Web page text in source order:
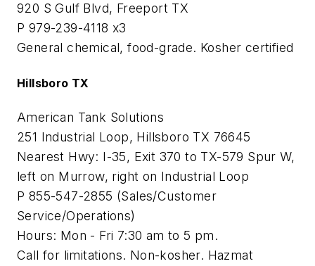
920 S Gulf Blvd, Freeport TX
P 979-239-4118 x3
General chemical, food-grade. Kosher certified
Hillsboro TX
American Tank Solutions
251 Industrial Loop, Hillsboro TX 76645
Nearest Hwy: I-35, Exit 370 to TX-579 Spur W,
left on Murrow, right on Industrial Loop
P 855-547-2855 (Sales/Customer
Service/Operations)
Hours: Mon - Fri 7:30 am to 5 pm.
Call for limitations. Non-kosher. Hazmat